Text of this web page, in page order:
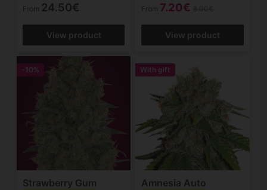
From 24.50€
View product
From 7.20€
View product
-10%
Strawberry Gum
With gift
Amnesia Auto